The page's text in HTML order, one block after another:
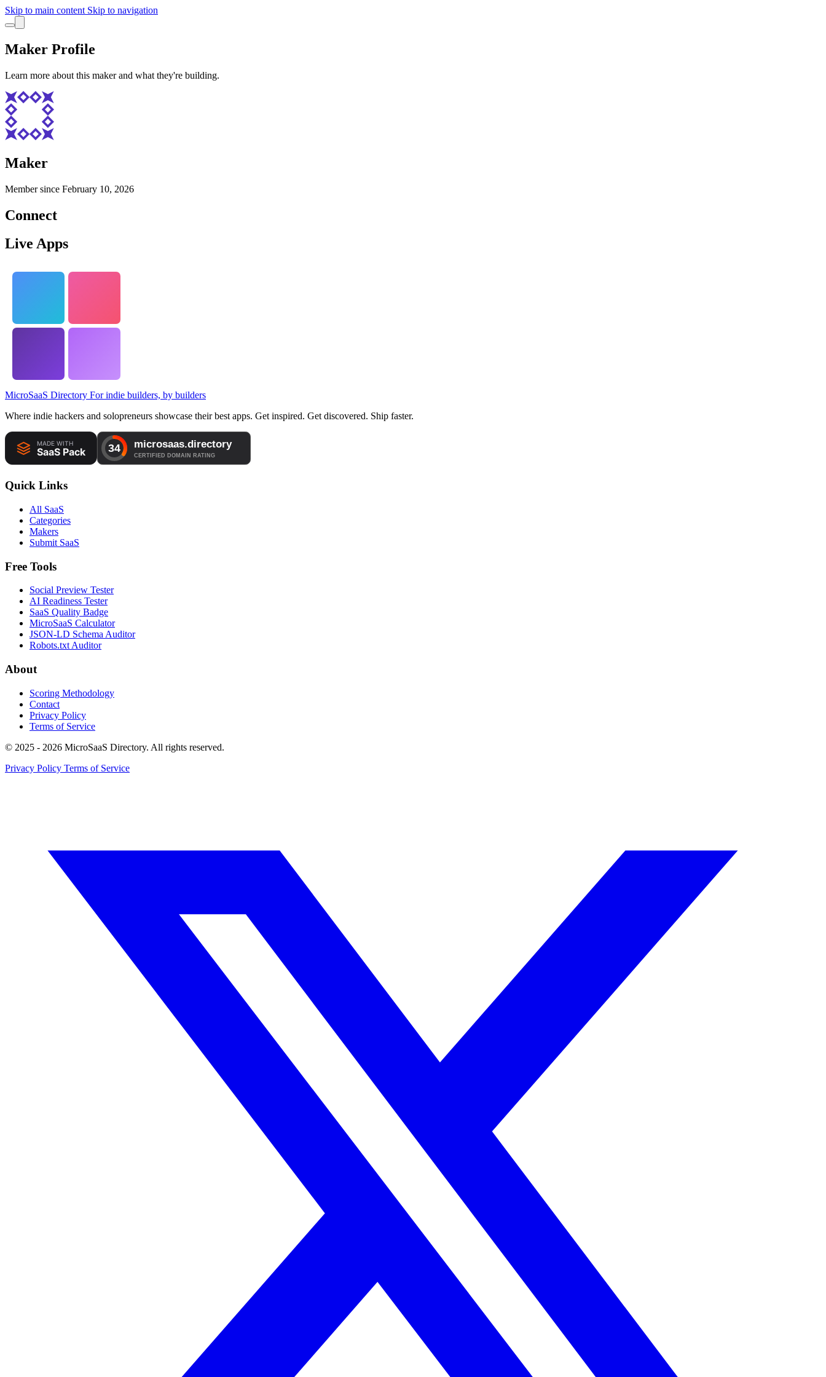
Skip to main content Skip to navigation
Maker Profile
Learn more about this maker and what they're building.
Maker
Member since February 10, 2026
Connect
Live Apps
MicroSaaS Directory For indie builders, by builders
Where indie hackers and solopreneurs showcase their best apps. Get inspired. Get discovered. Ship faster.
Quick Links
All SaaS
Categories
Makers
Submit SaaS
Free Tools
Social Preview Tester
AI Readiness Tester
SaaS Quality Badge
MicroSaaS Calculator
JSON-LD Schema Auditor
Robots.txt Auditor
About
Scoring Methodology
Contact
Privacy Policy
Terms of Service
© 2025 - 2026 MicroSaaS Directory. All rights reserved.
Privacy Policy Terms of Service